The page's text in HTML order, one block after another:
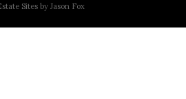
Sites by Jason Fox